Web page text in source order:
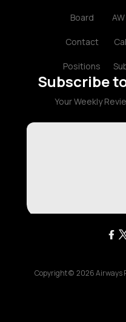
Board
Contact
Positions
Subscribe
Your Weekly
Copyright © 2026Airways